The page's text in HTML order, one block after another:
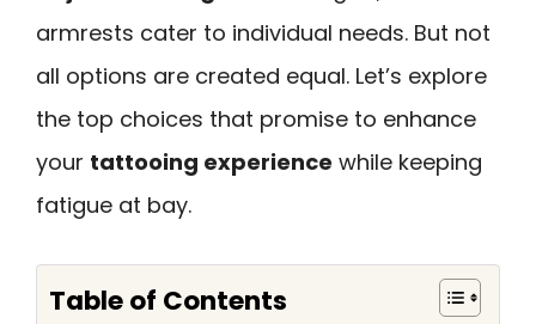
armrests cater to individual needs. But not
all options are created equal. Let’s explore
the top choices that promise to enhance
your tattooing experience while keeping
fatigue at bay.
Table of Contents